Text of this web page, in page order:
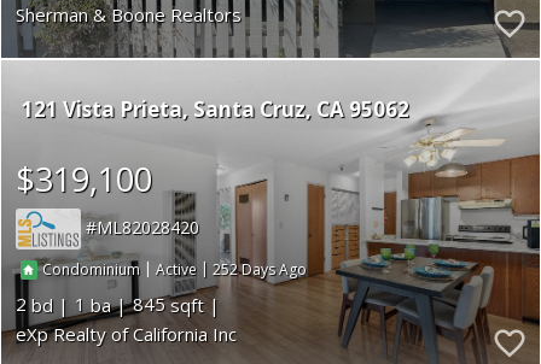
Sherman & Boone Realtors
121 Vista Prieta Santa Cruz CA 95062
$319,100
ML82028420
Condominium |Active |252
2 1
845
eXp Realty of California Inc